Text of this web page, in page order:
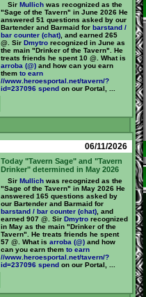
Sir Mullichwas recognized as the
"Sage of the Tavern" in June 2026 He
answered 51 questions asked by our
Bartender and Barmaid for barstand /
bar counter (chat), and earned 265
@. Sir Dmytrorecognized in June as
the main "Drinker of the Tavern". He
treats friends he spent 10 @. What is
arroba (@)and how can you earn
them to earn
//www.heroesportal.net/tavern/?
id=237096 spendon our Portal, ...
06/11/2026
Today "Tavern Sage" and "Tavern
Drinker" determined in May 2026
Sir Mullichwas recognized as the
"Sage of the Tavern" in May 2026 He
answered 165 questions asked by
our Bartender and Barmaid for
barstand / bar counter (chat), and
earned 907 @. Sir Dmytrorecognized
in May as the main "Drinker of the
Tavern". He treats friends he spent
57 @. What is arroba (@)and how
can you earn them to earn
//www.heroesportal.net/tavern/?
id=237096 spendon our Portal, ...